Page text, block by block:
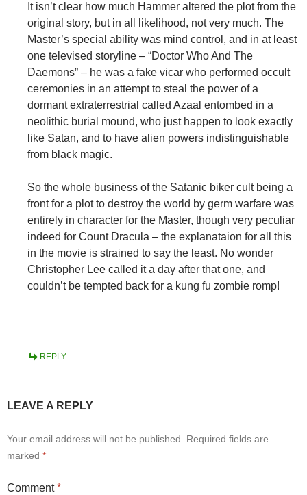
It isn’t clear how much Hammer altered the plot from the
original story, but in all likelihood, not very much. The
Master’s special ability was mind control, and in at least
one televised storyline – “Doctor Who And The
Daemons” – he was a fake vicar who performed occult
ceremonies in an attempt to steal the power of a
dormant extraterrestrial called Azaal entombed in a
neolithic burial mound, who just happen to look exactly
like Satan, and to have alien powers indistinguishable
from black magic.
So the whole business of the Satanic biker cult being a
front for a plot to destroy the world by germ warfare was
entirely in character for the Master, though very peculiar
indeed for Count Dracula – the explanataion for all this
in the movie is strained to say the least. No wonder
Christopher Lee called it a day after that one, and
couldn’t be tempted back for a kung fu zombie romp!
REPLY
LEAVE A REPLY
Your email address will not be published.
Required fields are
marked *
Comment*